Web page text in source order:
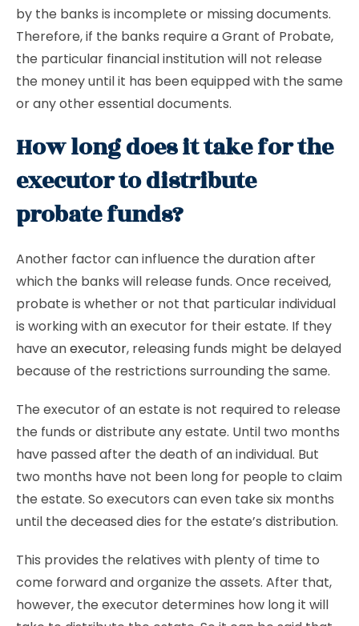
by the banks is incomplete or missing documents.
Therefore, if the banks require a Grant of Probate,
the particular financial institution will not release
the money until it has been equipped with the same
or any other essential documents.
How long does it take for the
executor to distribute
probate funds?
Another factor can influence the duration after
which the banks will release funds. Once received,
probate is whether or not that particular individual
is working with an executor for their estate. If they
have anexecutor, releasing funds might be delayed
because of the restrictions surrounding the same.
The executor of an estate is not required to release
the funds or distribute any estate. Until two months
have passed after the death of an individual. But
two months have not been long for people to claim
the estate. So executors can even take six months
until the deceased dies for the estate’s distribution.
This provides the relatives with plenty of time to
come forward and organize the assets. After that,
however, the executor determines how long it will